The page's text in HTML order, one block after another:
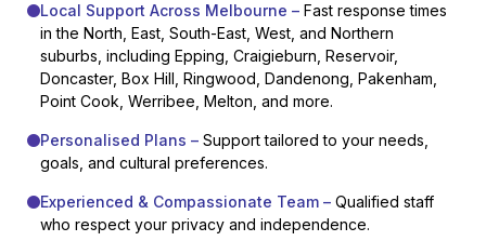
Local Support Across Melbourne – Fast response times
in the North, East, South-East, West, and Northern
suburbs, including Epping, Craigieburn, Reservoir,
Doncaster, Box Hill, Ringwood, Dandenong, Pakenham,
Point Cook, Werribee, Melton, and more.
Personalised Plans – Support tailored to your needs,
goals, and cultural preferences.
Experienced & Compassionate Team – Qualified staff
who respect your privacy and independence.